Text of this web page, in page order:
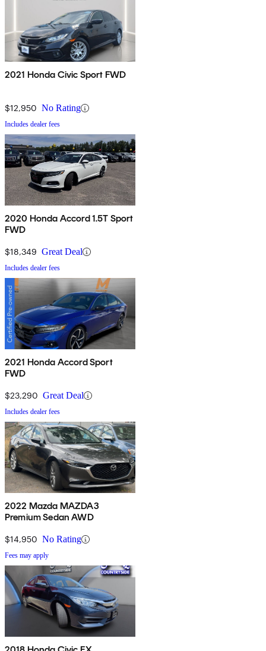
2021 Honda Civic Sport FWD
$12,950 No Rating
Includes dealer fees
2020 Honda Accord 1.5T Sport
FWD
$18,349 Great Deal
Includes dealer fees
2021 Honda Accord Sport
FWD
$23,290 Great Deal
Includes dealer fees
2022 Mazda MAZDA3
Premium Sedan AWD
$14,950 No Rating
Fees may apply